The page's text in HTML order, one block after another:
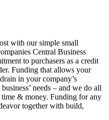
with our simple small
Central Business
to purchasers as a credit
Funding that allows your
in your company’s
needs – and we do all
& money. Funding for any
together with build,